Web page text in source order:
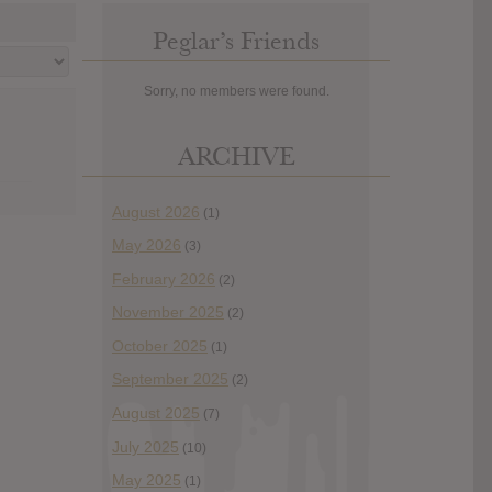
Peglar’s Friends
Sorry, no members were found.
ARCHIVE
August 2026 (1)
May 2026 (3)
February 2026 (2)
November 2025 (2)
October 2025 (1)
September 2025 (2)
August 2025 (7)
July 2025 (10)
May 2025 (1)